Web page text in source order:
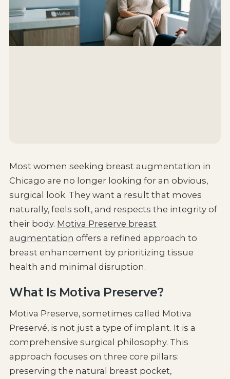
Most women seeking breast augmentation in
Chicago are no longer looking for an obvious,
surgical look. They want a result that moves
naturally, feels soft, and respects the integrity of
their body. Motiva Preserve breast
augmentation offers a refined approach to
breast enhancement by prioritizing tissue
health and minimal disruption.
What Is Motiva Preserve?
Motiva Preserve, sometimes called Motiva
Preservé, is not just a type of implant. It is a
comprehensive surgical philosophy. This
approach focuses on three core pillars:
preserving the natural breast pocket,